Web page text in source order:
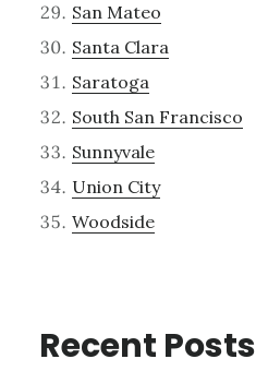
San Mateo
Santa Clara
Saratoga
South San Francisco
Sunnyvale
Union City
Woodside
Recent Posts